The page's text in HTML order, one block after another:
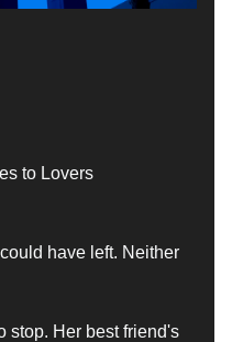
to Lovers
have left. Neither
stop. Her best friend's